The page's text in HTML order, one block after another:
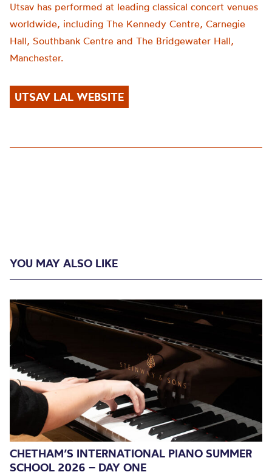
Utsav has performed at leading classical concert venues
worldwide, including The Kennedy Centre, Carnegie
Hall, Southbank Centre and The Bridgewater Hall,
Manchester.
UTSAV LAL WEBSITE
YOU MAY ALSO LIKE
CHETHAM’S INTERNATIONAL PIANO SUMMER
SCHOOL 2026 – DAY ONE